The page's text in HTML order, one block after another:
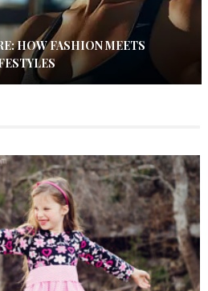
HOW FASHION MEETS